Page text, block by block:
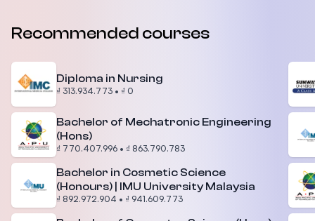
Recommended courses
Diploma in Nursing
₫ 313.934.773 • ₫ 0
Bachelor of Mechatronic Engineering
(Hons)
₫ 770.407.996 • ₫ 863.790.783
Bachelor in Cosmetic Science
(Honours) | IMU University Malaysia
₫ 892.972.904 • ₫ 941.609.773